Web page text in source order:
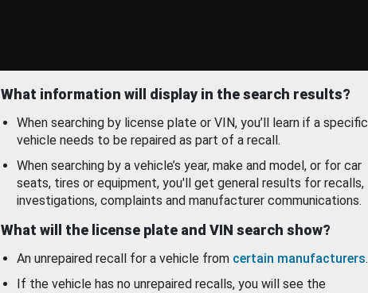
What information will display in the search results?
When searching by license plate or VIN, you’ll learn if a specific
vehicle needs to be repaired as part of a recall.
When searching by a vehicle’s year, make and model, or for car
seats, tires or equipment, you'll get general results for recalls,
investigations, complaints and manufacturer communications.
What will the license plate and VIN search show?
An unrepaired recall for a vehicle from certain manufacturers.
If the vehicle has no unrepaired recalls, you will see the